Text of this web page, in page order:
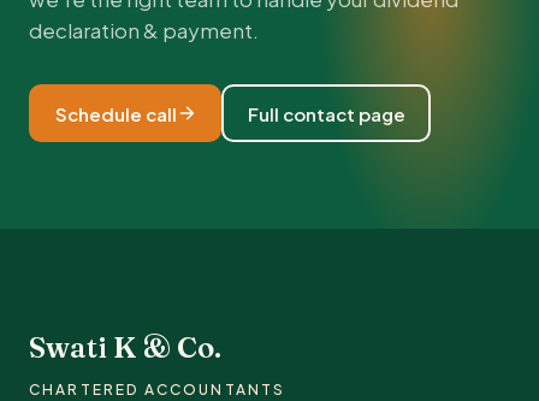
declaration & payment.
Schedule call Full contact page
Swati K & Co.
CHARTERED ACCOUNTANTS